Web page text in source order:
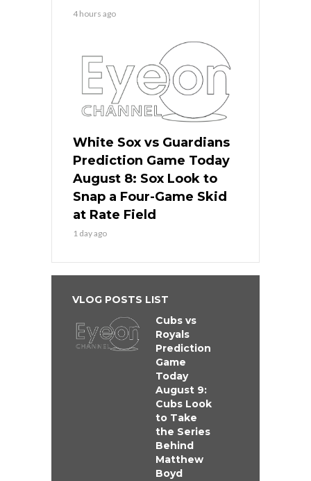
4 hours ago
White Sox vs Guardians
Prediction Game Today
August 8: Sox Look to
Snap a Four-Game Skid
at Rate Field
1 day ago
VLOG POSTS LIST
Cubs vs
Royals
Prediction
Game
Today
August 9:
Cubs Look
to Take
the Series
Behind
Matthew
Boyd